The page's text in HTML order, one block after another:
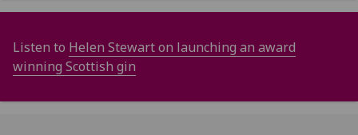
Listen to Helen Stewart on launching an award
winning Scottish gin